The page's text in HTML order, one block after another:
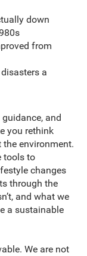
down
from
a
and
you rethink
the environment.
tools to
changes
through the
and what we
a sustainable
We are not